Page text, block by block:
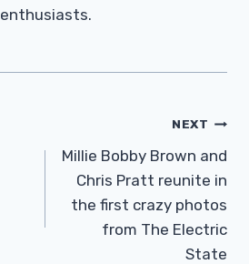
enthusiasts.
NEXT
Millie Bobby Brown and
Chris Pratt reunite in
the first crazy photos
from The Electric
State